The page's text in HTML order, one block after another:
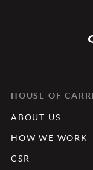
HOUSE OF
ABOUT US
HOW WE WORK
CSR